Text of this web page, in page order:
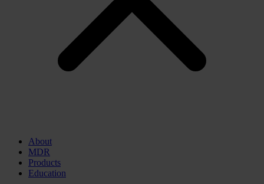
About
MDR
Products
Education